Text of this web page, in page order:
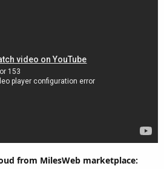
from MilesWeb marketplace: